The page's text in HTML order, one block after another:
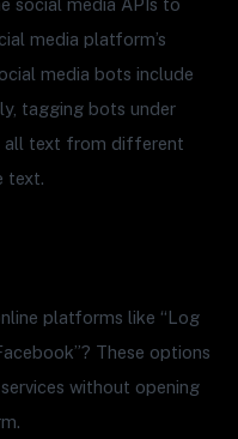
media platform’s
media bots include
tagging bots under
all text from different
text.
platforms like “Log
These options
without opening